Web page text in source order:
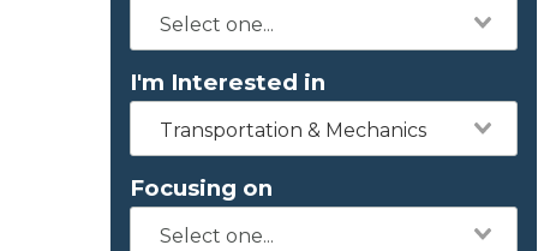
I'm Interested in
Transportation & Mechanics
Focusing on